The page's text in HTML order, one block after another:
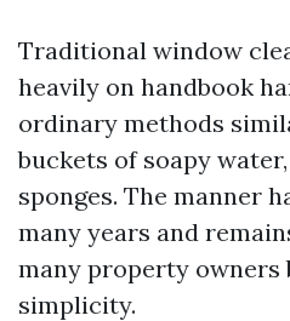
Traditional window
heavily on handbook
ordinary methods
buckets of soapy
sponges. The manner
many years and
many property owners
simplicity.